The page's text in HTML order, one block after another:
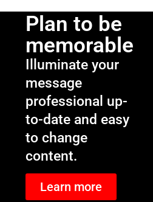
Plan to be
memorable
Illuminate your
message
professional up-
to-date and easy
to change
content.
Learn more